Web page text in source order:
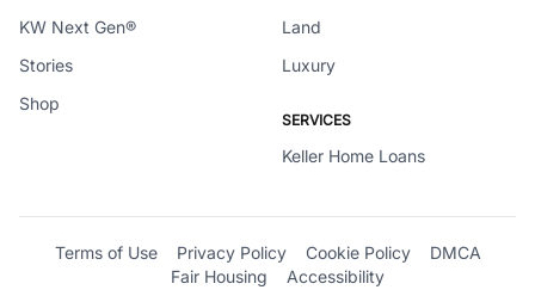
KW Next Gen®
Stories
Shop
Land
Luxury
SERVICES
Keller Home Loans
Terms of Use Privacy Policy Cookie Policy
DMCA
Fair Housing
Accessibility